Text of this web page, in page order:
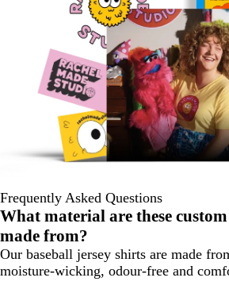
Frequently Asked Questions
What material are these
made from?
Our baseball jersey shirts are made
moisture-wicking, odour-free and